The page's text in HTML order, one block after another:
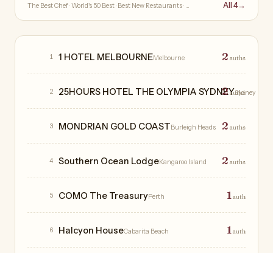
The Best Chef · World's 50 Best · Best New Restaurants · … All 4→
Hotels
1 1 HOTEL MELBOURNEMelbourne 2 auths
2 25HOURS HOTEL THE OLYMPIA SYDNEYSydney
2auths
3 MONDRIAN GOLD COASTBurleigh Heads 2 auths
4 Southern Ocean LodgeKangaroo Island 2 auths
5 COMO The TreasuryPerth 1 auth
6 Halcyon HouseCabarita Beach 1 auth